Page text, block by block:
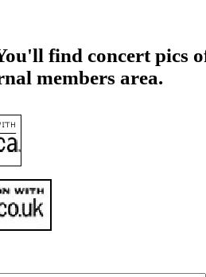
find concert pics
members area.